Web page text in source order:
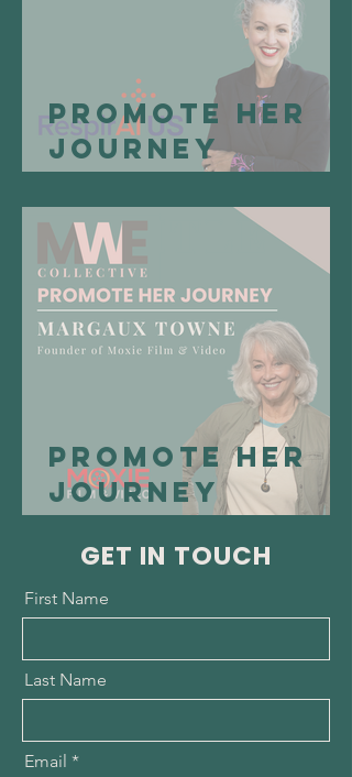
Promote Her
Journey
Spotlight:
Jonell
Tempero,
RespirAI US
Promote Her
Journey
Spotlight:
Margaux
Towne,
Moxie Film and
Video
GET IN TOUCH
First Name
Last Name
Email